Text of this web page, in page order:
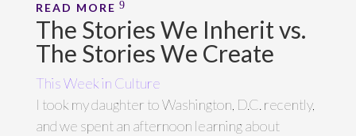
READ MORE
The Stories We Inherit vs.
The Stories We Create
This Week in Culture
I took my daughter to Washington, D.C. recently,
and we spent an afternoon learning about